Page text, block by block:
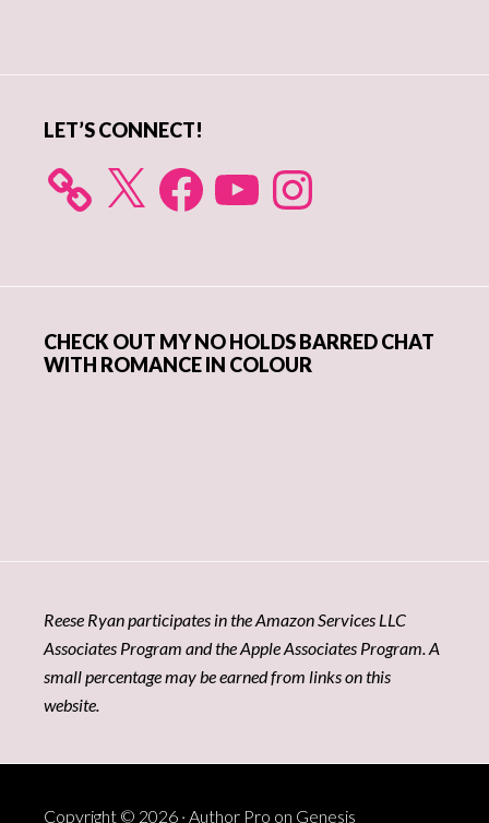
LET’S CONNECT!
X FacebookYouTube Instagram
CHECK OUT MY NO HOLDS BARRED CHAT
WITH ROMANCE IN COLOUR
Reese Ryan participates in the Amazon Services LLC
Associates Program and the Apple Associates Program. A
small percentage may be earned from links on this
website.
Copyright © 2026 · Author Pro on Genesis